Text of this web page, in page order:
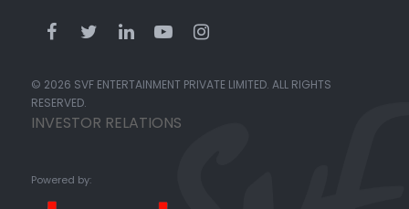
© 2026 SVF ENTERTAINMENT PRIVATE LIMITED. ALL RIGHTS
RESERVED.
INVESTOR RELATIONS
Powered by: